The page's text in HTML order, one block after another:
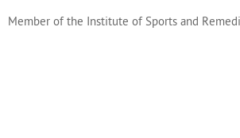
Member of the Institute of Sports and